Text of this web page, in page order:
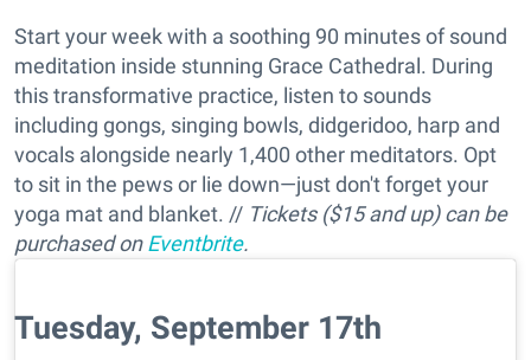
Start your week with a soothing 90 minutes of sound
meditation inside stunning Grace Cathedral. During
this transformative practice, listen to sounds
including gongs, singing bowls, didgeridoo, harp and
vocals alongside nearly 1,400 other meditators. Opt
to sit in the pews or lie down—just don't forget your
yoga mat and blanket. // Tickets ($15 and up) can be
purchased onEventbrite.
Tuesday, September 17th